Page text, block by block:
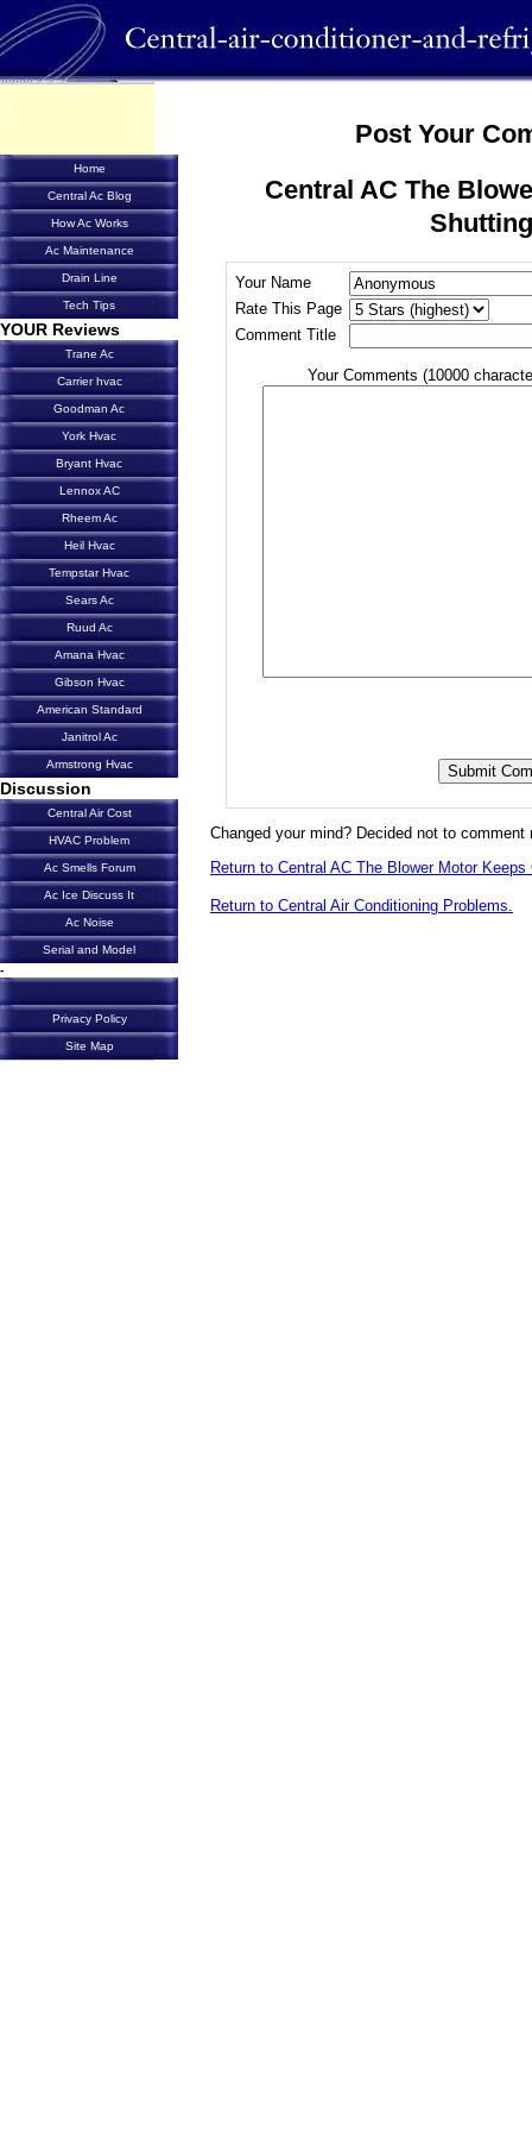
Post Your
Central AC The
Your Name
Rate This Page
Comment Title
Your Comments (10000
Changed your mind? Decided not to comment
Return to Central AC The Blower Motor
Return to Central Air Conditioning Problems.
Home
Central Ac Blog
How Ac Works
Ac Maintenance
Drain Line
Tech Tips
YOUR Reviews
Trane Ac
Carrier hvac
Goodman Ac
York Hvac
Bryant Hvac
Lennox AC
Rheem Ac
Heil Hvac
Tempstar Hvac
Sears Ac
Ruud Ac
Amana Hvac
Gibson Hvac
American Standard
Janitrol Ac
Armstrong Hvac
Discussion
Central Air Cost
HVAC Problem
Ac Smells Forum
Ac Ice Discuss It
Ac Noise
Serial and Model
-
Privacy Policy
Site Map